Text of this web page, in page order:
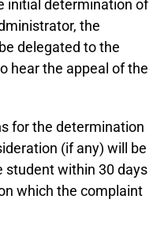
initial determination of
the
delegated to the
hear the appeal of the
for the determination
(if any) will be
student within 30 days
which the complaint